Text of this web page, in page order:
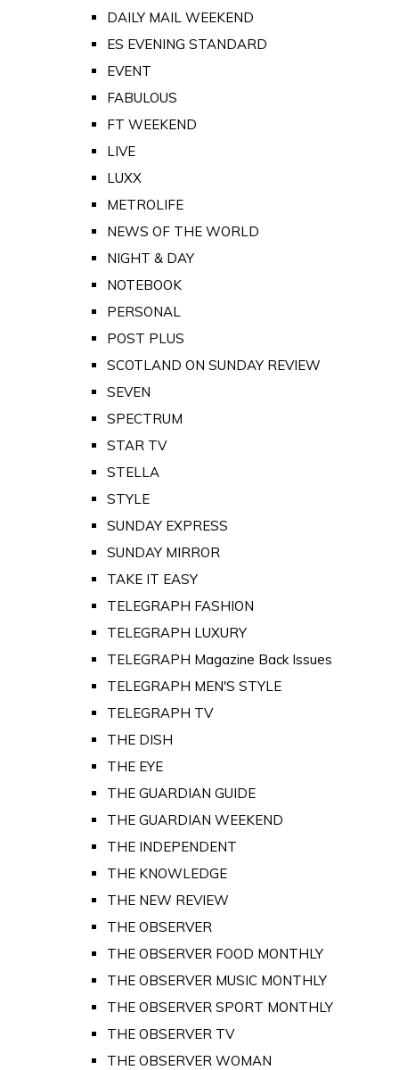
DAILY MAIL WEEKEND
ES EVENING STANDARD
EVENT
FABULOUS
FT WEEKEND
LIVE
LUXX
METROLIFE
NEWS OF THE WORLD
NIGHT & DAY
NOTEBOOK
PERSONAL
POST PLUS
SCOTLAND ON SUNDAY REVIEW
SEVEN
SPECTRUM
STAR TV
STELLA
STYLE
SUNDAY EXPRESS
SUNDAY MIRROR
TAKE IT EASY
TELEGRAPH FASHION
TELEGRAPH LUXURY
TELEGRAPH Magazine Back Issues
TELEGRAPH MEN'S STYLE
TELEGRAPH TV
THE DISH
THE EYE
THE GUARDIAN GUIDE
THE GUARDIAN WEEKEND
THE INDEPENDENT
THE KNOWLEDGE
THE NEW REVIEW
THE OBSERVER
THE OBSERVER FOOD MONTHLY
THE OBSERVER MUSIC MONTHLY
THE OBSERVER SPORT MONTHLY
THE OBSERVER TV
THE OBSERVER WOMAN